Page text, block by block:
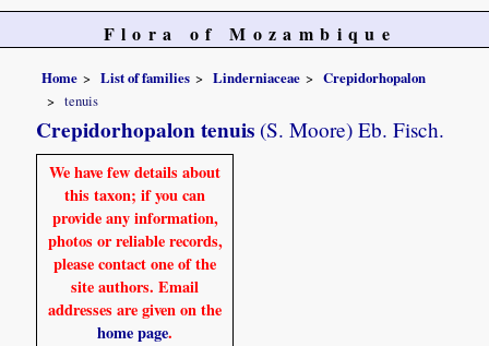
Flora of Mozambique
Home List of families Linderniaceae
Crepidorhopalon
tenuis
Crepidorhopalon tenuis (S. Moore) Eb. Fisch.
We have few details about
this taxon; if you can
provide any information,
photos or reliable records,
please contact one of the
site authors. Email
addresses are given on the
home page.